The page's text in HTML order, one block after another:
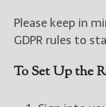
Please keep in
GDPR rules to
To Set Up the